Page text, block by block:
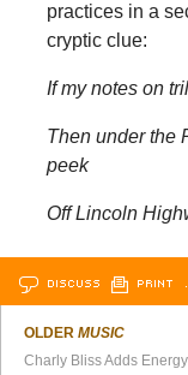
practices in a
cryptic clue:
If my notes on
Then under the
peek
Off Lincoln
DISCUSS PRINT
OLDERMUSIC